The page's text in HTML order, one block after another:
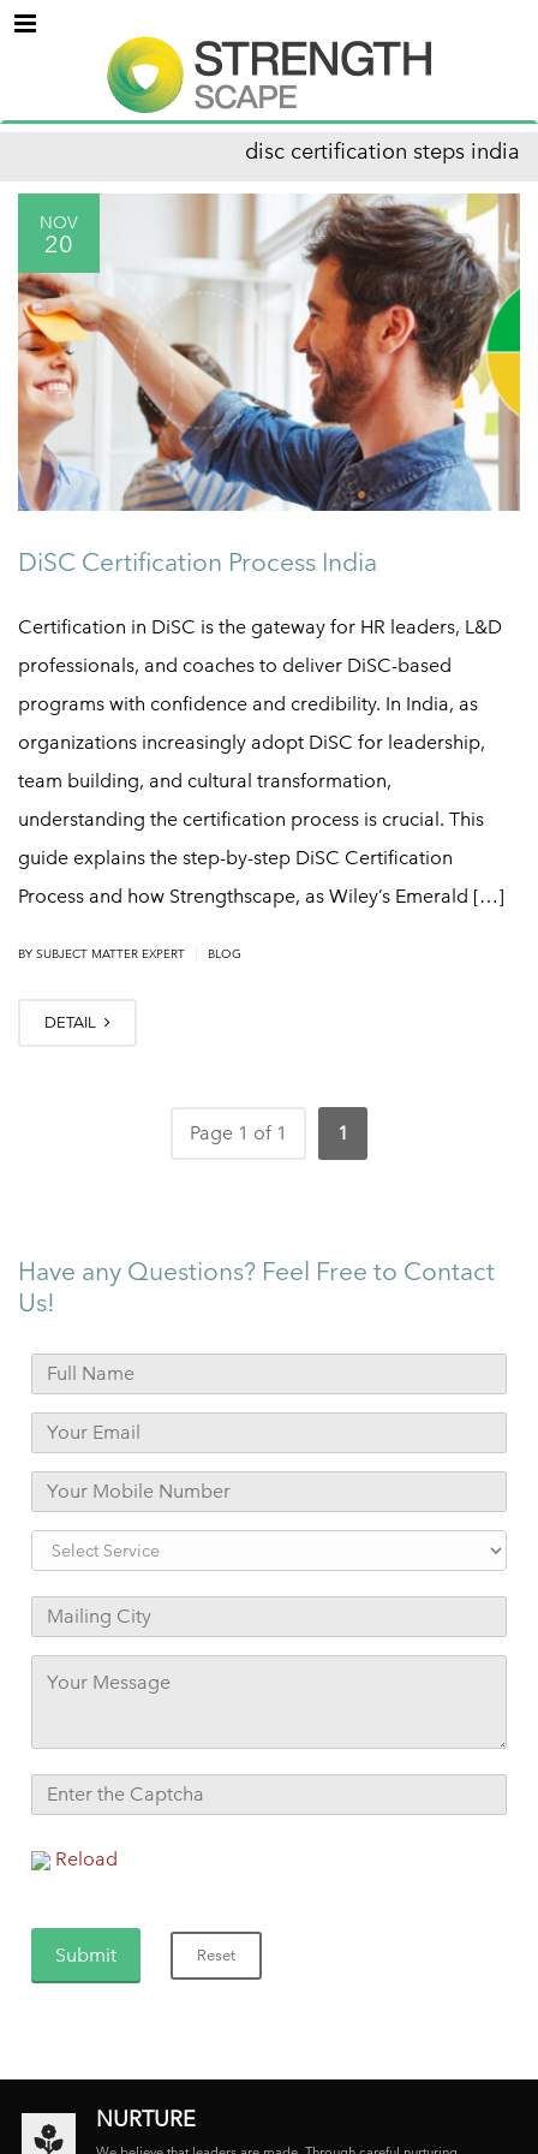
Menu
disc certification steps india
NOV
20
DiSC Certification Process India
Certification in DiSC is the gateway for HR leaders, L&D
professionals, and coaches to deliver DiSC-based
programs with confidence and credibility. In India, as
organizations increasingly adopt DiSC for leadership,
team building, and cultural transformation,
understanding the certification process is crucial. This
guide explains the step-by-step DiSC Certification
Process and how Strengthscape, as Wiley’s Emerald […]
BY SUBJECT MATTER EXPERT BLOG
DETAIL
Page 1 of 1 1
Have any Questions? Feel Free to Contact
Us!
Reload
NURTURE